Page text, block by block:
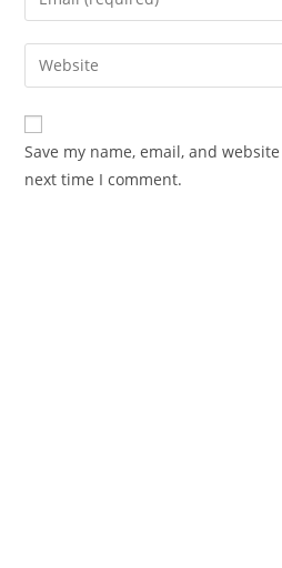
comment
your
email
address
comment
Enter
your
website
URL
(optional)
Save my name, email, and
next time I comment.